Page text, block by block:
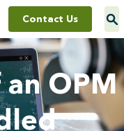
Contact Us
OPM